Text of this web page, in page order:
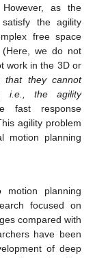
as the
the agility
free space
we do not
work in the 3D or
that they cannot
i.e., the agility
fast response
agility problem
motion planning
motion planning
focused on
compared with
have been
of deep